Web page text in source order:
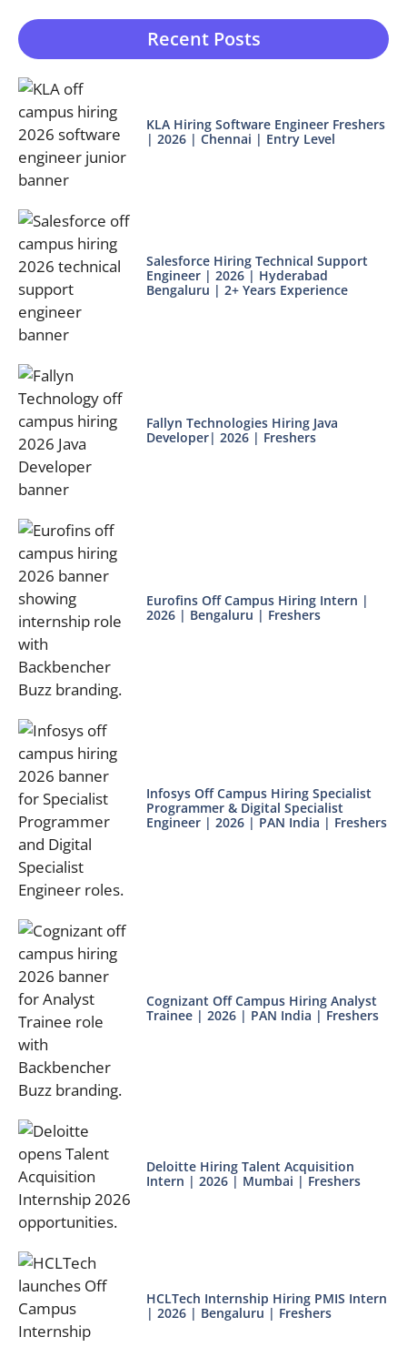
Recent Posts
KLA Hiring Software Engineer Freshers
| 2026 | Chennai | Entry Level
Salesforce Hiring Technical Support
Engineer | 2026 | Hyderabad
Bengaluru | 2+ Years Experience
Fallyn Technologies Hiring Java
Developer| 2026 | Freshers
Eurofins Off Campus Hiring Intern |
2026 | Bengaluru | Freshers
Infosys Off Campus Hiring Specialist
Programmer & Digital Specialist
Engineer | 2026 | PAN India | Freshers
Cognizant Off Campus Hiring Analyst
Trainee | 2026 | PAN India | Freshers
Deloitte Hiring Talent Acquisition
Intern | 2026 | Mumbai | Freshers
HCLTech Internship Hiring PMIS Intern
| 2026 | Bengaluru | Freshers